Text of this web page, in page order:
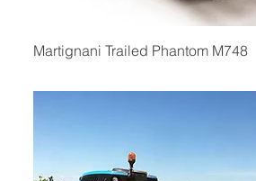
Quick View
Martignani Trailed Phantom M748